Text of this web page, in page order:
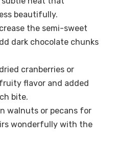
beautifully.
the semi-sweet
dark chocolate chunks
cranberries or
flavor and added
bite.
walnuts or pecans for
wonderfully with the